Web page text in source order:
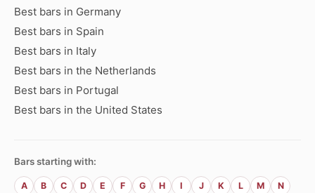
Best bars in Germany
Best bars in Spain
Best bars in Italy
Best bars in the Netherlands
Best bars in Portugal
Best bars in the United States
Bars starting with:
A B C D E F G H I J K L M N